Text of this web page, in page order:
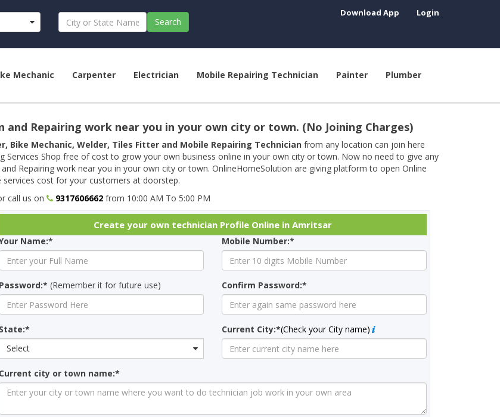
Search
Download App Login
Mechanic Carpenter Electrician Mobile Repairing Technician Painter Plumber
and Repairing work near you in your own city or town. (No Joining Charges)
Bike Mechanic, Welder, Tiles Fitter and Mobile Repairing Technician from any location can join here
Services Shop free of cost to grow your own business online in your own city or town. Now no need to give any
Repairing work near you in your own city or town. OnlineHomeSolution are giving platform to open Online
cost for your customers at doorstep.
call us on 9317606662 from 10:00 AM To 5:00 PM
Create your own technician Profile Online in Amritsar
Name:* Mobile Number:*
Password:* (Remember it for future use) Confirm Password:*
State:*
Select
Current City:*(Check your City name)
Current city or town name:*